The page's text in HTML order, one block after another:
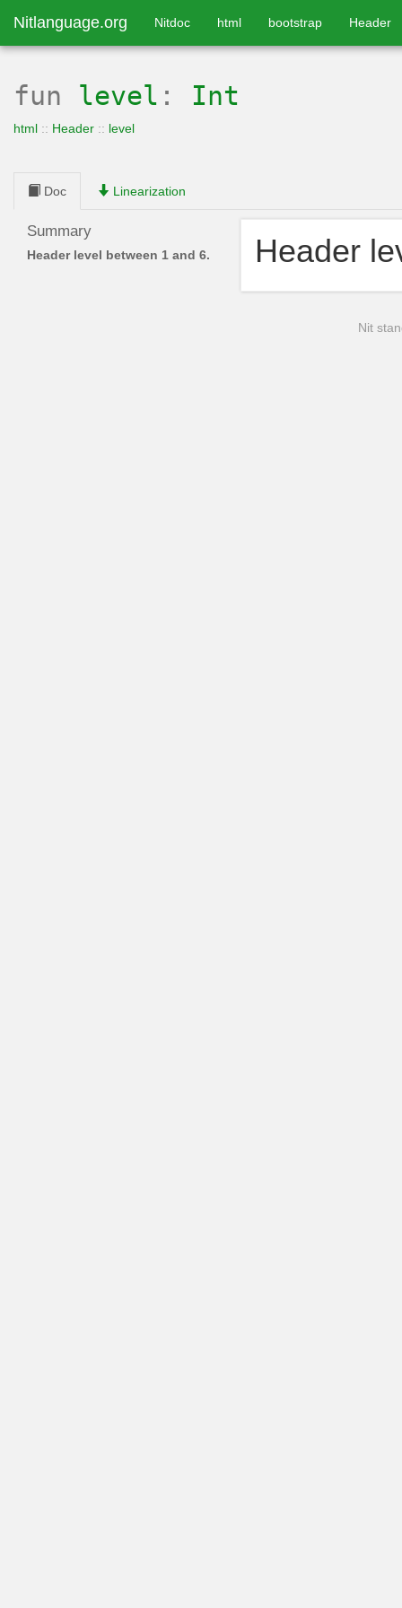
Nitlanguage.org Nitdoc html bootstrap Header
fun level : Int
html :: Header :: level
Doc Linearization
Summary
Header level between 1 and 6. Header
Nit